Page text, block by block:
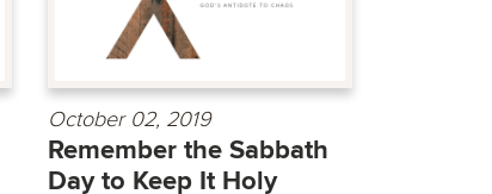
October 02, 2019
Remember the Sabbath
Day to Keep It Holy